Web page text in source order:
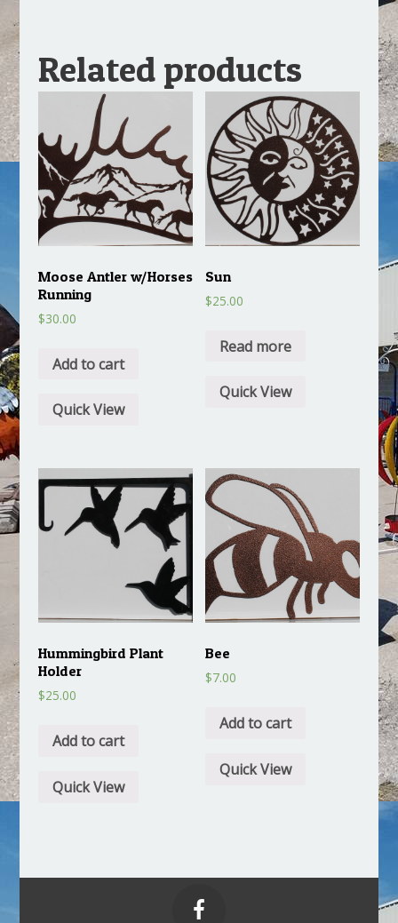
Related products
Moose Antler w/Horses
Running
$30.00
Add to cart
Quick View
Sun
$25.00
Read more
Quick View
Hummingbird Plant
Holder
$25.00
Add to cart
Quick View
Bee
$7.00
Add to cart
Quick View
